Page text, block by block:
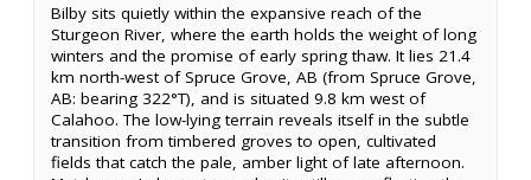
Bilby sits quietly within the expansive reach of the
Sturgeon River, where the earth holds the weight of long
winters and the promise of early spring thaw. It lies 21.4
km north-west of Spruce Grove, AB (from Spruce Grove,
AB: bearing 322°T), and is situated 9.8 km west of
Calahoo. The low-lying terrain reveals itself in the subtle
transition from timbered groves to open, cultivated
fields that catch the pale, amber light of late afternoon.